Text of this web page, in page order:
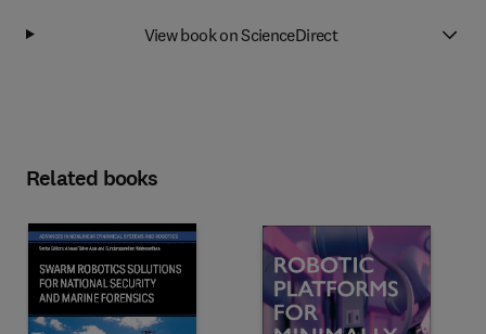
View book on ScienceDirect
Related books